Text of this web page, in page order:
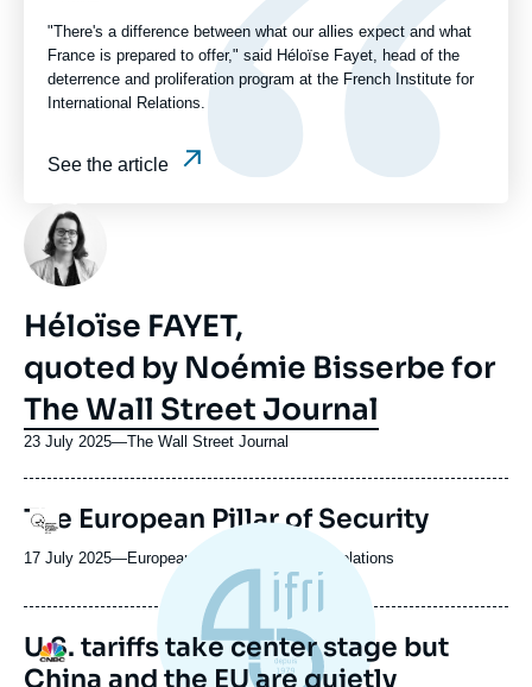
"There's a difference between what our allies expect and what
France is prepared to offer," said Héloïse Fayet, head of the
deterrence and proliferation program at the French Institute for
International Relations.
See the article
Photo
Héloïse FAYET,
quoted by Noémie Bisserbe for
The Wall Street Journal
23 July 2025—Nom
revue
ou
émission
The Wall Street Journal
Logo
URL
de
Spotify
The European Pillar of Security
17 July 2025—Nom
journal,
ou
émission
European Council on Foreign Relations
Logo
U.S. tariffs take center stage but
China and the EU are quietly